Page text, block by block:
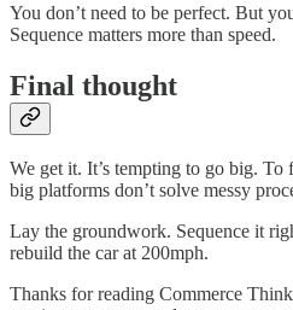
You don’t need to be perfect. But
Sequence matters more than speed.
Final thought
We get it. It’s tempting to go big.
big platforms don’t solve messy
Lay the groundwork. Sequence it
rebuild the car at 200mph.
Thanks for reading Commerce